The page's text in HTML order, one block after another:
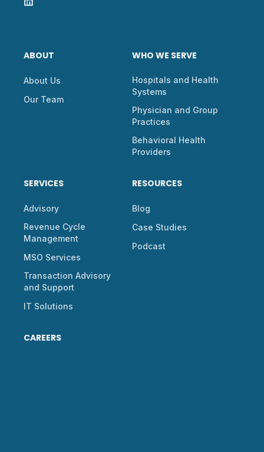
ABOUT
About Us
Our Team
WHO WE SERVE
Hospitals and Health
Systems
Physician and Group
Practices
Behavioral Health
Providers
SERVICES
Advisory
Revenue Cycle
Management
MSO Services
Transaction Advisory
and Support
IT Solutions
RESOURCES
Blog
Case Studies
Podcast
CAREERS